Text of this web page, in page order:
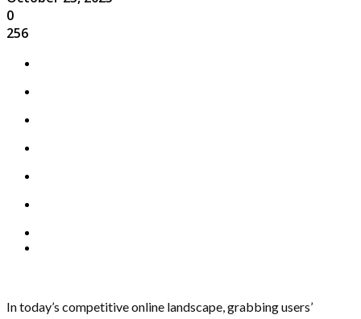
0
256
In today’s competitive online landscape, grabbing users’